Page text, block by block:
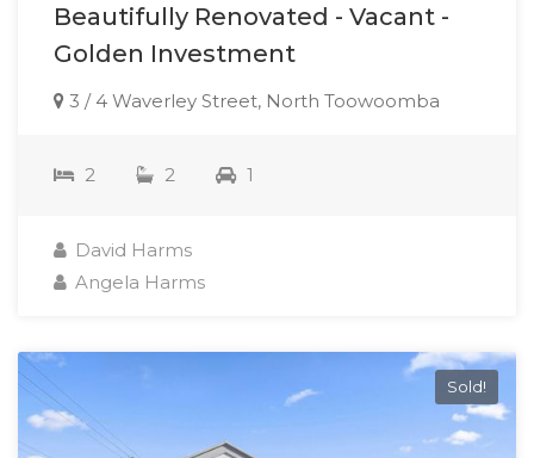
Beautifully Renovated - Vacant -
Golden Investment
3 / 4 Waverley Street, North Toowoomba
2 2 1
David Harms
Angela Harms
Sold!